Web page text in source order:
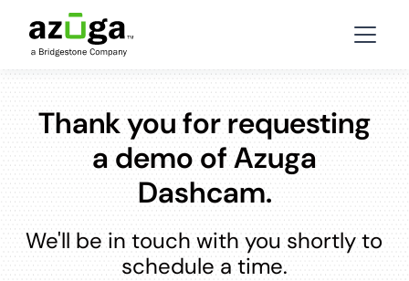
Thank you for requesting
a demo of Azuga
Dashcam.
We'll be in touch with you shortly to
schedule a time.